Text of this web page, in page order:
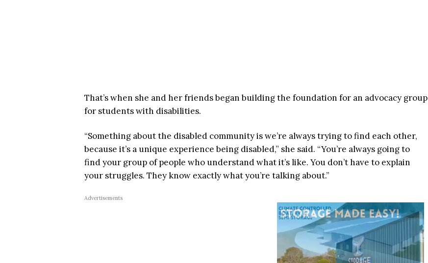
That’s when she and her friends began building the foundation for an advocacy group
for students with disabilities.
“Something about the disabled community is we’re always trying to find each other,
because it’s a unique experience being disabled,” she said. “You’re always going to
find your group of people who understand what it’s like. You don’t have to explain
your struggles. They know exactly what you’re talking about.”
Advertisements